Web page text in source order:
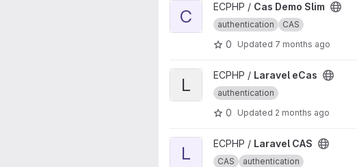
View Cas Demo Slim project
C ECPHP / Cas Demo Slim
authentication CAS
0 Updated 7 months ago
View Laravel eCas project
L ECPHP / Laravel eCas
authentication
0 Updated 2 months ago
View Laravel CAS project
L ECPHP / Laravel CAS
CAS authentication